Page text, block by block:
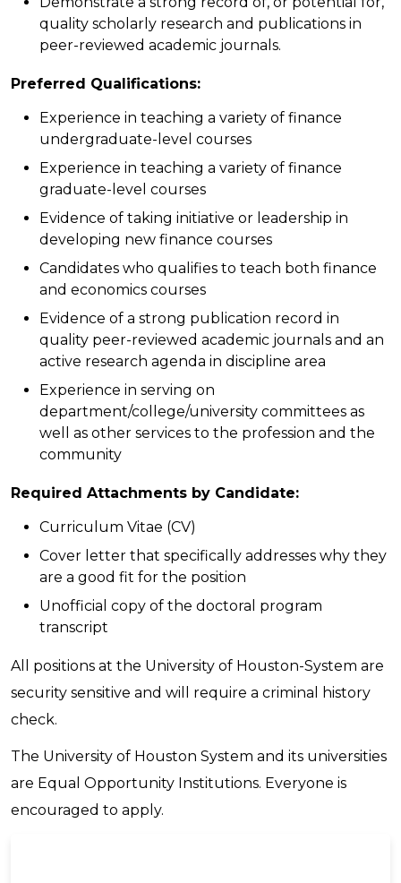
quality scholarly research and publications in
peer-reviewed academic journals.
Preferred Qualifications:
Experience in teaching a variety of finance
undergraduate-level courses
Experience in teaching a variety of finance
graduate-level courses
Evidence of taking initiative or leadership in
developing new finance courses
Candidates who qualifies to teach both finance
and economics courses
Evidence of a strong publication record in
quality peer-reviewed academic journals and an
active research agenda in discipline area
Experience in serving on
department/college/university committees as
well as other services to the profession and the
community
Required Attachments by Candidate:
Curriculum Vitae (CV)
Cover letter that specifically addresses why they
are a good fit for the position
Unofficial copy of the doctoral program
transcript
All positions at the University of Houston-System are
security sensitive and will require a criminal history
check.
The University of Houston System and its universities
are Equal Opportunity Institutions. Everyone is
encouraged to apply.